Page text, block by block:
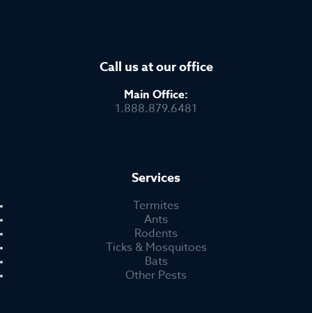
Call us at our office
Main Office:
1.888.879.6481
Services
Termites
Ants
Rodents
Ticks & Mosquitoes
Bats
Other Pests